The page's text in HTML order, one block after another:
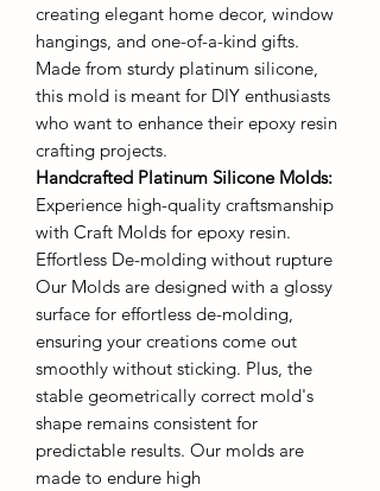
creating elegant home decor, window
hangings, and one-of-a-kind gifts.
Made from sturdy platinum silicone,
this mold is meant for DIY enthusiasts
who want to enhance their epoxy resin
crafting projects.
Handcrafted Platinum Silicone Molds:
Experience high-quality craftsmanship
with Craft Molds for epoxy resin.
Effortless De-molding without rupture
Our Molds are designed with a glossy
surface for effortless de-molding,
ensuring your creations come out
smoothly without sticking. Plus, the
stable geometrically correct mold's
shape remains consistent for
predictable results. Our molds are
made to endure high